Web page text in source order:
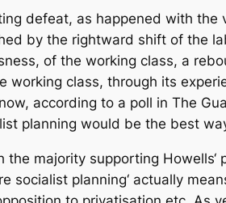
defeat, as happened with
by the rightward shift of the
of the working class, a
working class, through its
according to a poll in The
planning would be the best
majority supporting
socialist planning‘ actually